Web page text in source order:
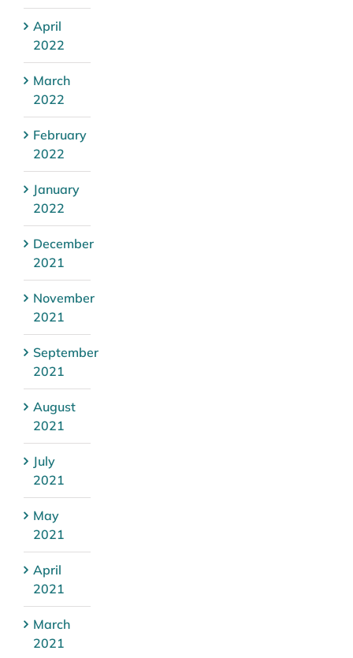
April
2022
March
2022
February
2022
January
2022
December
2021
November
2021
September
2021
August
2021
July
2021
May
2021
April
2021
March
2021